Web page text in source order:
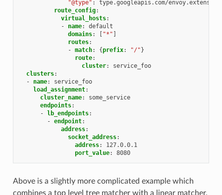
"@type" :
type.googleapis.com/
route_config:
virtual_hosts:
-
name:
default
domains: [ "*" ]
routes:
- match: {prefix: "/"}
route:
cluster:
service_foo
clusters:
-
name:
service_foo
load_assignment:
cluster_name:
some_service
endpoints:
- lb_endpoints:
- endpoint:
address:
socket_address:
address:
127.0.0.1
port_value: 8080
Above is a slightly more complicated example which
combines a top level tree matcher with a linear matcher.